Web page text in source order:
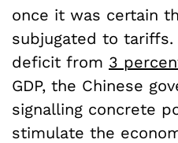
once it was certain
subjugated to
deficit from 3
GDP, the Chinese
signalling concrete
stimulate the